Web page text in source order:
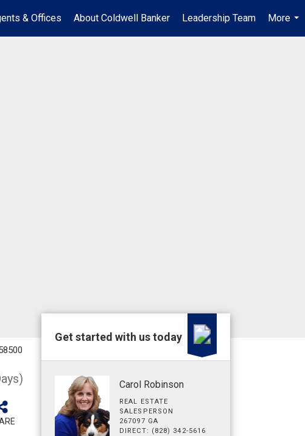
& Offices About Coldwell Banker Leadership Team
More
...
Get started with us today
Carol Robinson
REAL ESTATE
SALESPERSON
267097 GA
DIRECT: (828) 342-5616